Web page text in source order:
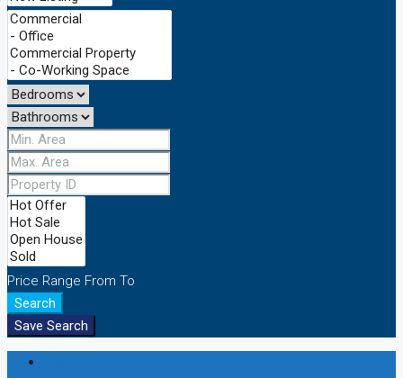
Price Range From To
Search
Save Search